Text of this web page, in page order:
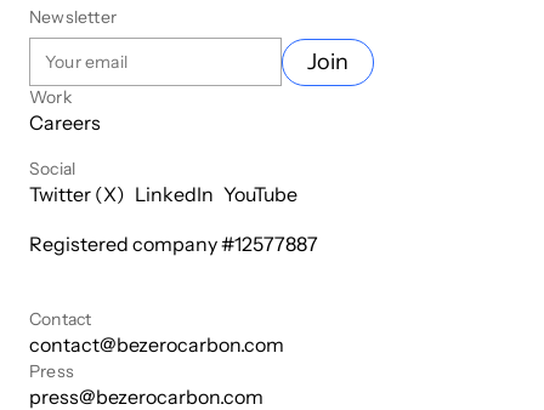
Newsletter
Join
Work
Careers
Social
Twitter (X) LinkedIn YouTube
Registered company #12577887
Contact
contact@bezerocarbon.com
Press
press@bezerocarbon.com